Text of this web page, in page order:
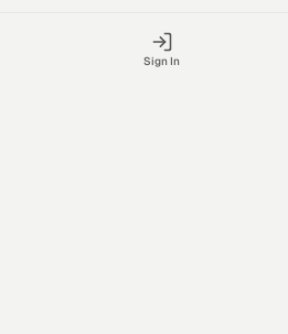
Sign In